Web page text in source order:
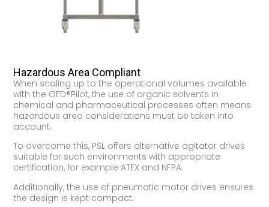
Hazardous Area Compliant
When scaling up to the operational volumes available
with the GFD®Pilot, the use of organic solvents in
chemical and pharmaceutical processes often means
hazardous area considerations must be taken into
account.
To overcome this, PSL offers alternative agitator drives
suitable for such environments with appropriate
certification, for example ATEX and NFPA.
Additionally, the use of pneumatic motor drives ensures
the design is kept compact.